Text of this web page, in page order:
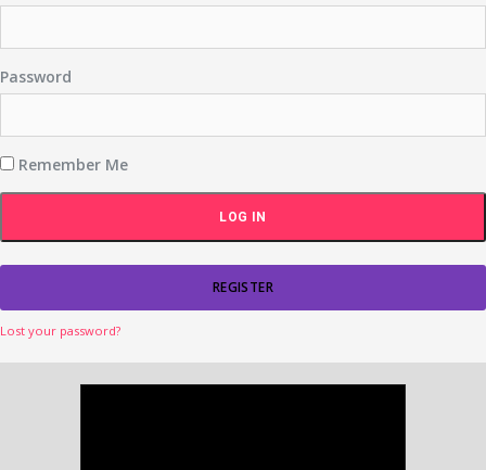
Password
Remember Me
REGISTER
Lost your password?